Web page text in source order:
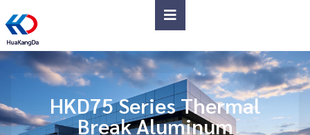
HKD75 Series Thermal
Break Aluminum